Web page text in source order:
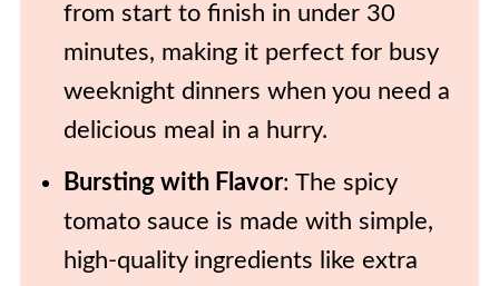
from start to finish in under 30
minutes, making it perfect for busy
weeknight dinners when you need a
delicious meal in a hurry.
Bursting with Flavor: The spicy
tomato sauce is made with simple,
high-quality ingredients like extra